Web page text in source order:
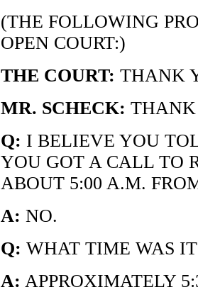
(THE FOLLOWING
OPEN COURT:)
THE COURT: THANK
MR. SCHECK: THANK
Q: I BELIEVE YOU
YOU GOT A CALL TO
ABOUT 5:00 A.M.
A: NO.
Q: WHAT TIME WAS
A: APPROXIMATELY